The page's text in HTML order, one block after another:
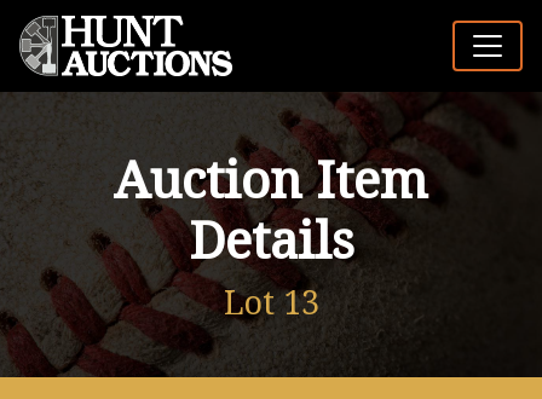
Auction Item
Details
Lot 13